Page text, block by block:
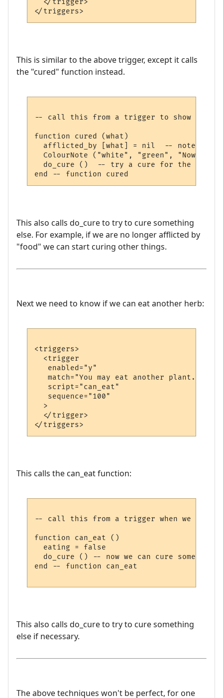
This is similar to the above trigger, except it calls
the "cured" function instead.
-- call this from a trigger to show we are
function cured (what)
afflicted_by [what] = nil  -- note not
ColourNote ("white", "green", "Now
do_cure ()  -- try a cure for the next
This also calls do_cure to try to cure something
else. For example, if we are no longer afflicted by
"food" we can start curing other things.
Next we need to know if we can eat another herb:
<triggers>
  <trigger
   enabled="y"
   match="You may eat another plant."
   script="can_eat"
   sequence="100"
  >
  </trigger>
This calls the can_eat function:
-- call this from a trigger when we have
function can_eat ()
  eating = false
do_cure () -- now we can cure something
end -- function can_eat
This also calls do_cure to try to cure something
else if necessary.
The above techniques won't be perfect, for one